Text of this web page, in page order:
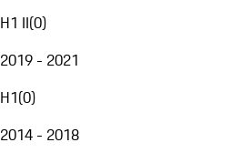
H1 II(0)
2019 - 2021
H1(0)
2014 - 2018